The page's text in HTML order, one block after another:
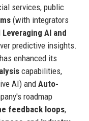
services, public
(with integrators
Leveraging AI and
predictive insights.
has enhanced its
capabilities,
AI) and Auto-
roadmap
feedback loops,